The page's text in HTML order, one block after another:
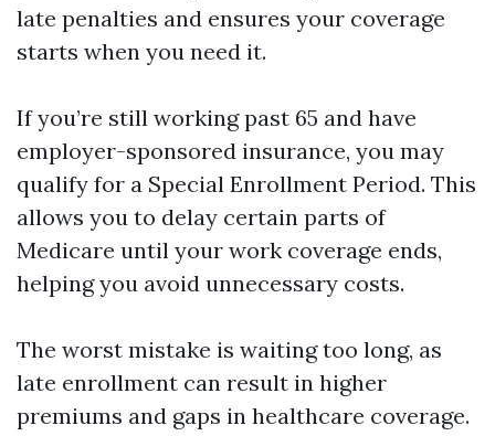
late penalties and ensures your coverage
starts when you need it.
If you’re still working past 65 and have
employer-sponsored insurance, you may
qualify for a Special Enrollment Period. This
allows you to delay certain parts of
Medicare until your work coverage ends,
helping you avoid unnecessary costs.
The worst mistake is waiting too long, as
late enrollment can result in higher
premiums and gaps in healthcare coverage.